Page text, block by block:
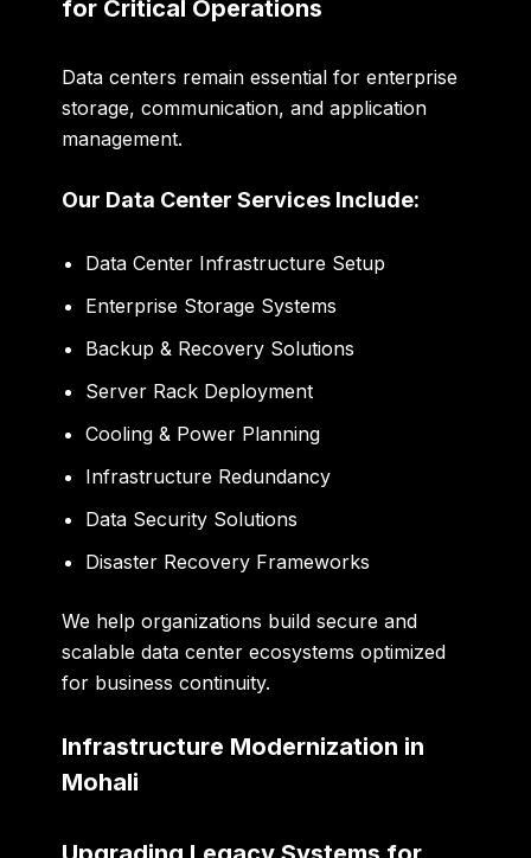
for Critical Operations
Data centers remain essential for enterprise
storage, communication, and application
management.
Our Data Center Services Include:
Data Center Infrastructure Setup
Enterprise Storage Systems
Backup & Recovery Solutions
Server Rack Deployment
Cooling & Power Planning
Infrastructure Redundancy
Data Security Solutions
Disaster Recovery Frameworks
We help organizations build secure and
scalable data center ecosystems optimized
for business continuity.
Infrastructure Modernization in
Mohali